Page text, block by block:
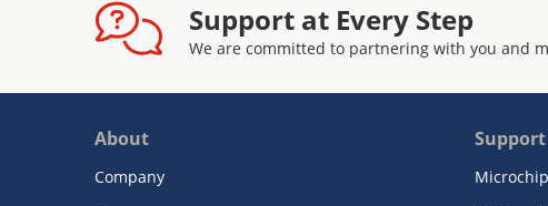
Support at Every Step
We are committed to partnering with you and
About
Company
Support